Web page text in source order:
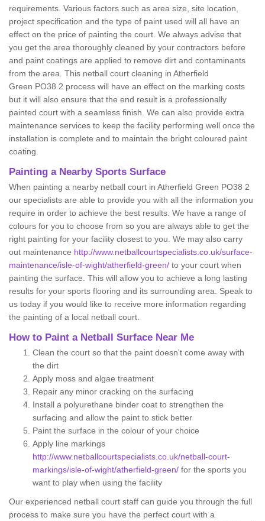
requirements. Various factors such as area size, site location,
project specification and the type of paint used will all have an
effect on the price of painting the court. We always advise that
you get the area thoroughly cleaned by your contractors before
and paint coatings are applied to remove dirt and contaminants
from the area. This netball court cleaning in Atherfield
Green PO38 2 process will have an effect on the marking costs
but it will also ensure that the end result is a professionally
painted court with a seamless finish. We can also provide extra
maintenance services to keep the facility performing well once the
installation is complete and to maintain the bright coloured paint
coating.
Painting a Nearby Sports Surface
When painting a nearby netball court in Atherfield Green PO38 2
our specialists are able to provide you with all the information you
require in order to achieve the best results. We have a range of
colours for you to choose from so you are always able to get the
right painting for your facility closest to you. We may also carry
out maintenance http://www.netballcourtspecialists.co.uk/surface-
maintenance/isle-of-wight/atherfield-green/ to your court when
painting the surface. This will allow you to achieve a long lasting
results for your sports flooring and its surrounding area. Speak to
us today if you would like to receive more information regarding
the painting of a local netball court.
How to Paint a Netball Surface Near Me
Clean the court so that the paint doesn't come away with
the dirt
Apply moss and algae treatment
Repair any minor cracking on the surfacing
Install a polyurethane binder coat to strengthen the
surfacing and allow the paint to stick better
Paint the surface in the colour of your choice
Apply line markings
http://www.netballcourtspecialists.co.uk/netball-court-
markings/isle-of-wight/atherfield-green/ for the sports you
want to play when using the facility
Our experienced netball court staff can guide you through the full
process to make sure you have the perfect court with a